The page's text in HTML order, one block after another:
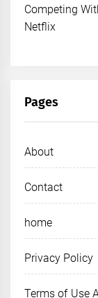
Competing
Netflix
Pages
About
Contact
home
Privacy Policy
Terms of Use